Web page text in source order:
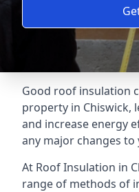
Good roof insulation
property in Chiswick,
and increase energy
any major changes
At Roof Insulation in
range of methods of